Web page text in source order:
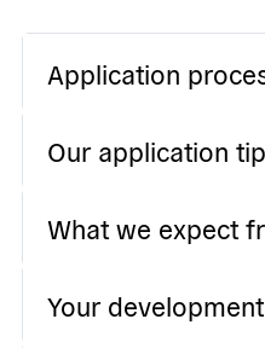
Application
Our application
What we expect
Your